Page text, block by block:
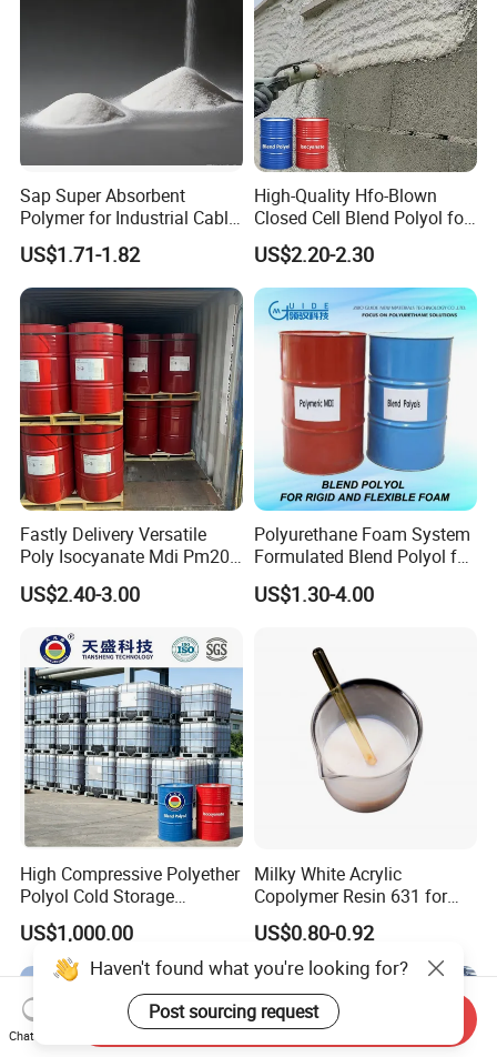
Sap Super Absorbent
Polymer for Industrial Cable
Water Blocking Tape
Sodium Polyacrylate
Powder Price
US$1.71-1.82
High-Quality Hfo-Blown
Closed Cell Blend Polyol for
Polyurethane Spray Foam
Thermal Insulation
US$2.20-2.30
Fastly Delivery Versatile
Poly Isocyanate Mdi Pm200
Monomer Pheny Isocyanate
Foam Solution for Two
Sofa Mattress and Cushion
Production
US$2.40-3.00
Polyurethane Foam System
Formulated Blend Polyol for
Rigid and Flexible Foam
Insulation
US$1.30-4.00
High Compressive Polyether
Polyol Cold Storage
Sandwich Panel Foam
US$1,000.00
Milky White Acrylic
Copolymer Resin 631 for
Printing Ink/CAS 25085-34-
1/Wholesales Price/Factory
Price
US$0.80-0.92
Chat Now
Send Inquiry